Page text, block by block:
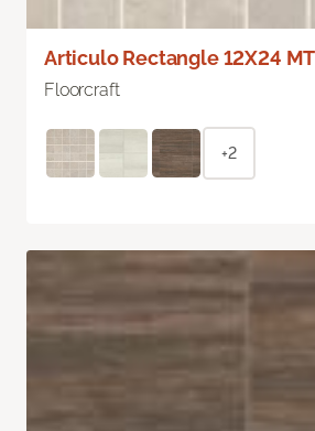
Articulo Rectangle 12X24 MT
Floorcraft
+2